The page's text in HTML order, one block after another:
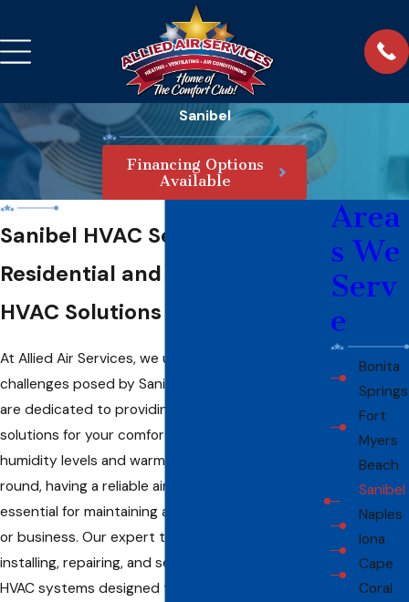
Sanibel
Financing Options
Available
Sanibel HVAC Services
Residential and Commercial
HVAC Solutions You Can Trust
At Allied Air Services, we understand the unique
challenges posed by Sanibel’s coastal climate and
are dedicated to providing customized HVAC
solutions for your comfort. With the island’s high
humidity levels and warm temperatures year-
round, having a reliable air conditioning system is
essential for maintaining a cool, comfortable home
or business. Our expert team specializes in
installing, repairing, and servicing energy-efficient
HVAC systems designed to thrive in Sanibel’s
Area
s We
Serv
e
Bonita
Springs
Fort
Myers
Beach
Sanibel
Naples
Iona
Cape
Coral